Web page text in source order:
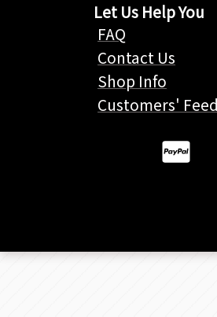
Let Us Help You
FAQ
Contact Us
Shop Info
Customers'